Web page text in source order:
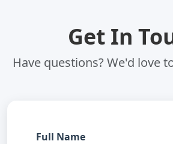
Get In
Have questions? We'd love
Full Name